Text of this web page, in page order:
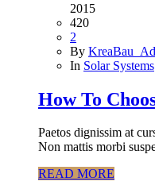
2015
420
2
By
In Solar Systems
How To
Paetos dignissim at
Non mattis morbi
READ MORE